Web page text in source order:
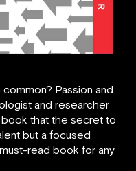
Passion and
and researcher
book that the secret to
but a focused
read book for any